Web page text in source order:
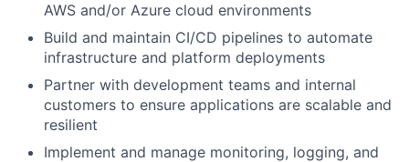
AWS and/or Azure cloud environments
Build and maintain CI/CD pipelines to automate
infrastructure and platform deployments
Partner with development teams and internal
customers to ensure applications are scalable and
resilient
Implement and manage monitoring, logging, and